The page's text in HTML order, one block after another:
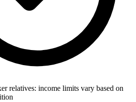
relatives: income limits vary based on